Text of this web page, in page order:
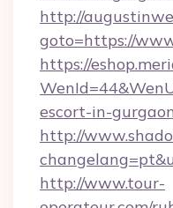
http://
goto=https://
https://
escort-in-gurgaon
http://
http://www.tour-